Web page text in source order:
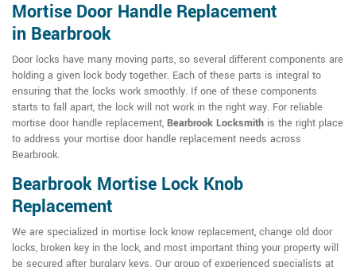
Mortise Door Handle Replacement
in Bearbrook
Door locks have many moving parts, so several different components are
holding a given lock body together. Each of these parts is integral to
ensuring that the locks work smoothly. If one of these components
starts to fall apart, the lock will not work in the right way. For reliable
mortise door handle replacement, Bearbrook Locksmith is the right place
to address your mortise door handle replacement needs across
Bearbrook.
Bearbrook Mortise Lock Knob
Replacement
We are specialized in mortise lock know replacement, change old door
locks, broken key in the lock, and most important thing your property will
be secured after burglary keys. Our group of experienced specialists at